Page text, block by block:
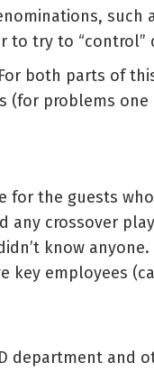
such
to try to “control”
both parts of
problems one
for the guests
any crossover
know
key employees
department and